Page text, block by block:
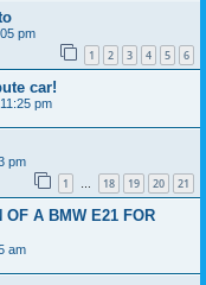
pm
1 2 3 4 5 6
car!
pm
pm
1 … 18 19 20 21
OF A BMW E21 FOR
am